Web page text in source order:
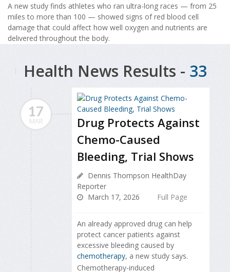
A new study finds athletes who ran ultra-long races — from 25
miles to more than 100 — showed signs of red blood cell
damage that could affect how well oxygen and nutrients are
delivered throughout the body.
Health News Results - 33
17
MAR
Drug Protects Against
Chemo-Caused
Bleeding, Trial Shows
Dennis Thompson HealthDay
Reporter
March 17, 2026
Full Page
An already approved drug can help
protect cancer patients against
excessive bleeding caused by
chemotherapy, a new study says.
Chemotherapy-induced